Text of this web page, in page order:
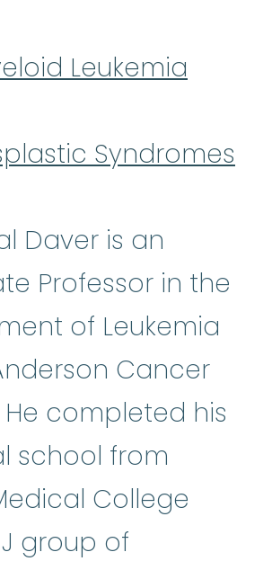
Leukemia
Syndromes
Daver is an
Professor in the
of Leukemia
Cancer
He completed his
school from
College
group of